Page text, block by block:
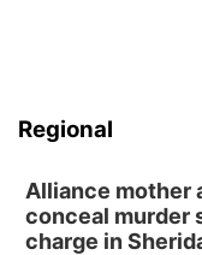
Regional
Alliance mother
conceal murder
charge in